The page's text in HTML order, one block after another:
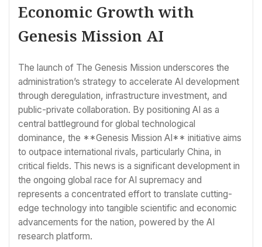
Economic Growth with
Genesis Mission AI
The launch of The Genesis Mission underscores the
administration’s strategy to accelerate AI development
through deregulation, infrastructure investment, and
public-private collaboration. By positioning AI as a
central battleground for global technological
dominance, the **Genesis Mission AI** initiative aims
to outpace international rivals, particularly China, in
critical fields. This news is a significant development in
the ongoing global race for AI supremacy and
represents a concentrated effort to translate cutting-
edge technology into tangible scientific and economic
advancements for the nation, powered by the AI
research platform.